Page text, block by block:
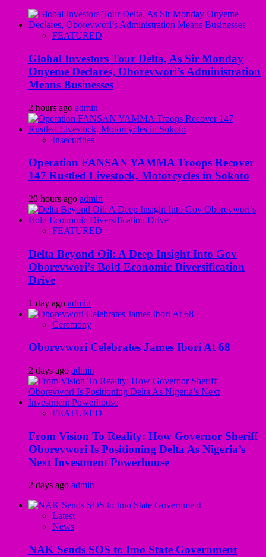
FEATURED
Global Investors Tour Delta, As Sir Monday
Onyeme Declares, Oborevwori’s Administration
Means Businesses
2 hours ago admin
Insecurities
Operation FANSAN YAMMA Troops Recover
147 Rustled Livestock, Motorcycles in Sokoto
20 hours ago admin
FEATURED
Delta Beyond Oil: A Deep Insight Into Gov
Oborevwori’s Bold Economic Diversification
Drive
1 day ago admin
Ceremony
Oborevwori Celebrates James Ibori At 68
2 days ago admin
FEATURED
From Vision To Reality: How Governor Sheriff
Oborevwori Is Positioning Delta As Nigeria’s
Next Investment Powerhouse
2 days ago admin
Latest
News
NAK Sends SOS to Imo State Government